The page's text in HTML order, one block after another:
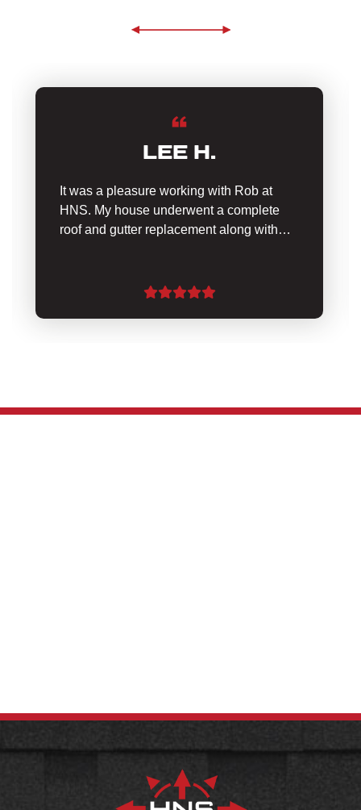
LEE H.
It was a pleasure working with Rob at
HNS. My house underwent a complete
roof and gutter replacement along with…